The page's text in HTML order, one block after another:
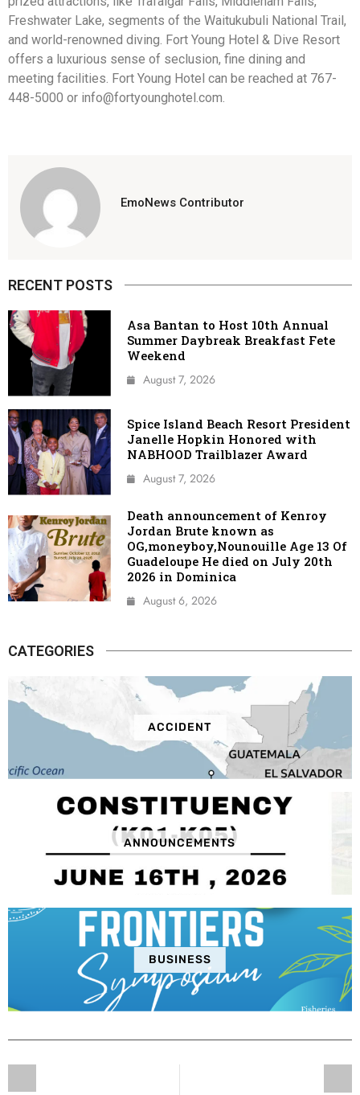
Freshwater Lake, segments of the Waitukubuli National Trail,
and world-renowned diving. Fort Young Hotel & Dive Resort
offers a luxurious sense of seclusion, fine dining and
meeting facilities. Fort Young Hotel can be reached at 767-
448-5000 or info@fortyounghotel.com.
EmoNews Contributor
RECENT POSTS
Asa Bantan to Host 10th Annual
Summer Daybreak Breakfast Fete
Weekend
August 7, 2026
Spice Island Beach Resort President
Janelle Hopkin Honored with
NABHOOD Trailblazer Award
August 7, 2026
Death announcement of Kenroy
Jordan Brute known as
OG,moneyboy,Nounouille Age 13 Of
Guadeloupe He died on July 20th
2026 in Dominica
August 6, 2026
CATEGORIES
ACCIDENT
ANNOUNCEMENTS
BUSINESS